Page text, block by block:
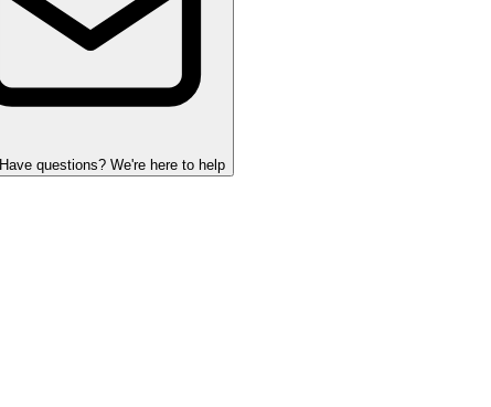
Have questions? We're here to help